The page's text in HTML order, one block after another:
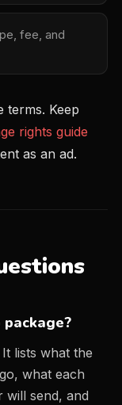
fee, and
terms. Keep
rights guide
as an ad.
lists what the
what each
will send, and